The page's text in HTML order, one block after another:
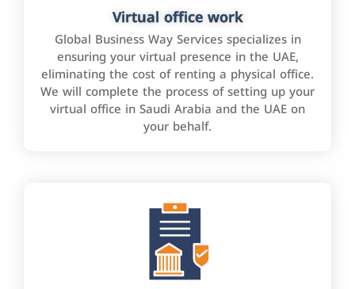
Virtual office work
Global Business Way Services specializes in
ensuring your virtual presence in the UAE,
eliminating the cost of renting a physical office.
We will complete the process of setting up your
virtual office in Saudi Arabia and the UAE on
your behalf.